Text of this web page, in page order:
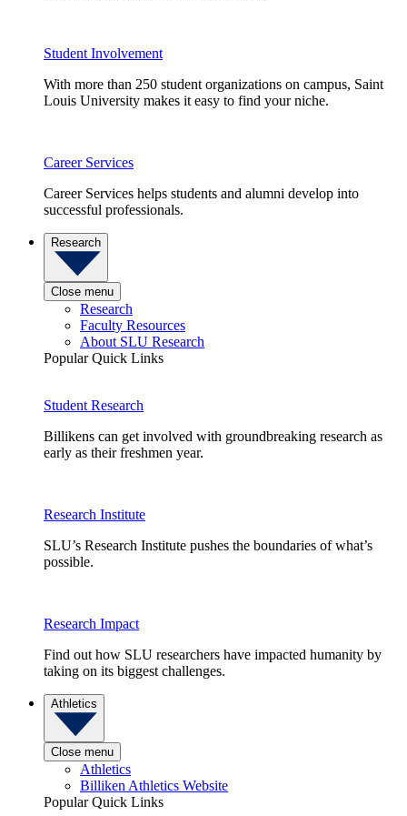
Student Involvement
With more than 250 student organizations on campus, Saint
Louis University makes it easy to find your niche.
Career Services
Career Services helps students and alumni develop into
successful professionals.
Research
Close menu
Research
Faculty Resources
About SLU Research
Popular Quick Links
Student Research
Billikens can get involved with groundbreaking research as
early as their freshmen year.
Research Institute
SLU’s Research Institute pushes the boundaries of what’s
possible.
Research Impact
Find out how SLU researchers have impacted humanity by
taking on its biggest challenges.
Athletics
Close menu
Athletics
Billiken Athletics Website
Popular Quick Links